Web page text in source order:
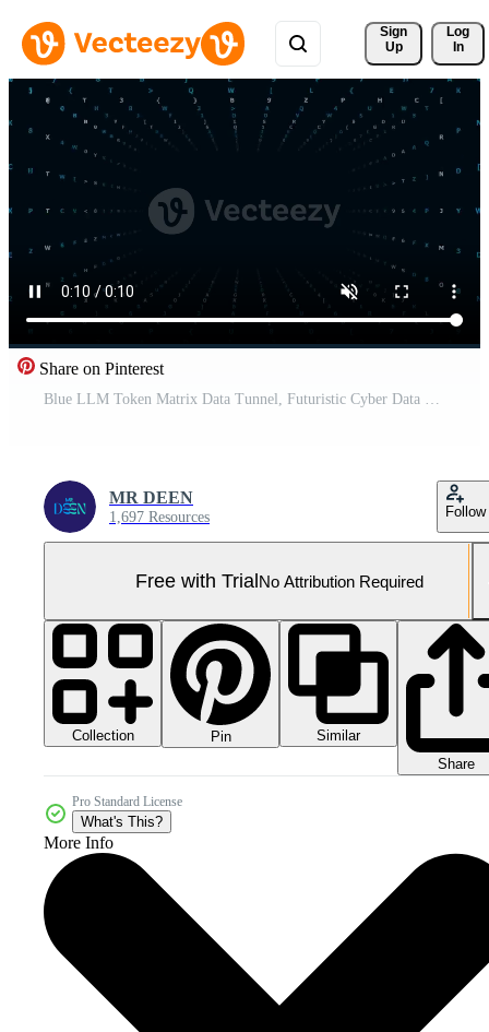
Sign
Up
Log
In
Share on Pinterest
Blue LLM Token Matrix Data Tunnel, Futuristic Cyber Data Flow Loop, Artificial Intelligence NLP Concept, Abstract Tech Typography Corridor, 4K Seamless Loop Pro Video
MR DEEN
1,697 Resources Follow
Free with TrialNo Attribution Required
Collection Pin
Similar
Share
Pro Standard License
What's This?
More Info